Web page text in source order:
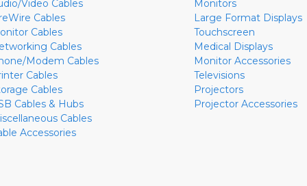
Video Cables
Cables
Cables
Cables
Modem Cables
Cables
Cables
Cables & Hubs
Cables
Accessories
Monitors
Large Format Displays
Touchscreen
Medical Displays
Monitor Accessories
Televisions
Projectors
Projector Accessories